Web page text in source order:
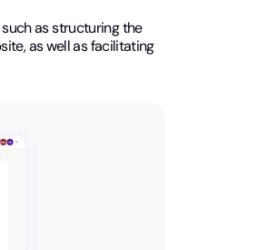
as structuring the
as well as facilitating